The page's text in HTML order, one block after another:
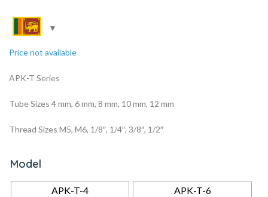
Price not available
APK-T Series
Tube Sizes 4 mm, 6 mm, 8 mm, 10 mm, 12 mm
Thread Sizes M5, M6, 1/8″, 1/4″, 3/8″, 1/2″
Model
APK-T-4 APK-T-6